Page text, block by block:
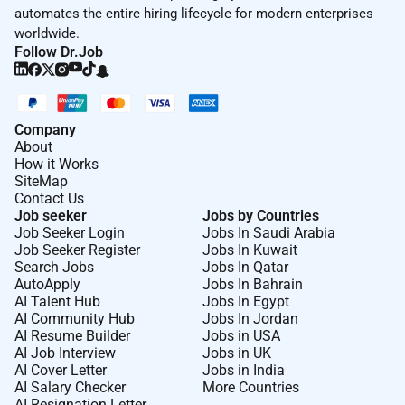
Come bring your difference and see what is possible
for you at BAT. Learn more about our culture and our
award winning employee experience
If you require any reasonable adjustments or
accommodations to help you perform at your best
during the recruitment process you are encouraged to
notify us. We are fully committed to support you by
making appropriate arrangements for you to
demonstrate your full potential.
Required Experience:
Manager
automates the entire hiring lifecycle for modern enterprises
worldwide.
Follow Dr.Job
Company
About
How it Works
SiteMap
Contact Us
Job seeker
Job Seeker Login
Job Seeker Register
Search Jobs
AutoApply
AI Talent Hub
AI Community Hub
AI Resume Builder
AI Job Interview
AI Cover Letter
AI Salary Checker
Jobs by Countries
Jobs In Saudi Arabia
Jobs In Kuwait
Jobs In Qatar
Jobs In Bahrain
Jobs In Egypt
Jobs In Jordan
Jobs in USA
Jobs in UK
Jobs in India
More Countries